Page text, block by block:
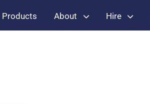
Products About Hire